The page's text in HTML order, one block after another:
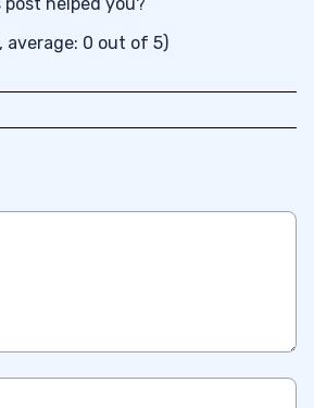
helped you?
average: 0 out of 5)